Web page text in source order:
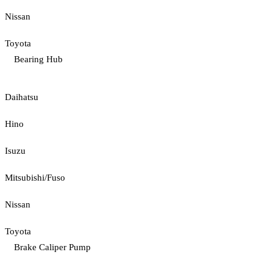
Nissan
Toyota
Bearing Hub
Daihatsu
Hino
Isuzu
Mitsubishi/Fuso
Nissan
Toyota
Brake Caliper Pump